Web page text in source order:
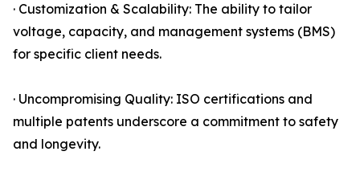
· Customization & Scalability: The ability to tailor
voltage, capacity, and management systems (BMS)
for specific client needs.
· Uncompromising Quality: ISO certifications and
multiple patents underscore a commitment to safety
and longevity.